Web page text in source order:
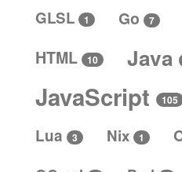
GLSL 1 Go 7
HTML 10 Java
JavaScript 105
Lua 3 Nix 1